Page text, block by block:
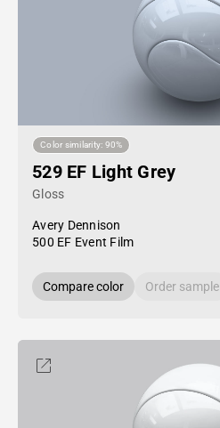
Color similarity: 90%
529 EF Light Grey
Gloss
Avery Dennison
500 EF Event Film
Compare color Order sample